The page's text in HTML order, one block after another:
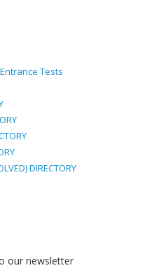
Tests
DIRECTORY
our newsletter